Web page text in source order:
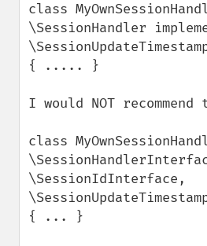
class
\SessionHandler
{ ..... }
I would NOT
class
\SessionIdInterface,
{ ... }